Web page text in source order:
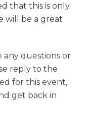
that this is only
will be a great
any questions or
reply to the
for this event,
get back in